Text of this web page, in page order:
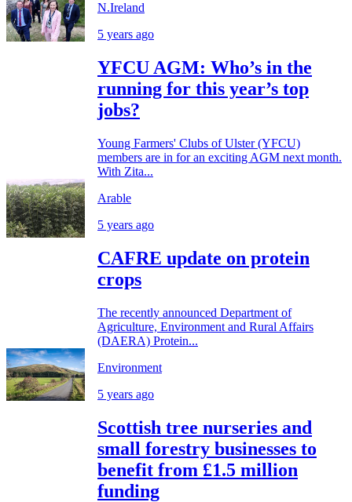
N.Ireland
5 years ago
YFCU AGM: Who’s in the
running for this year’s top
jobs?
Young Farmers' Clubs of Ulster (YFCU)
members are in for an exciting AGM next month.
With Zita...
Arable
5 years ago
CAFRE update on protein
crops
The recently announced Department of
Agriculture, Environment and Rural Affairs
(DAERA) Protein...
Environment
5 years ago
Scottish tree nurseries and
small forestry businesses to
benefit from £1.5 million
funding